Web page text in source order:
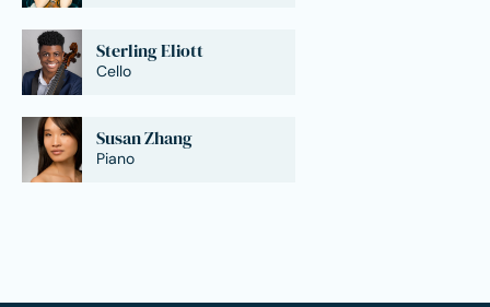
Sterling Eliott
Cello
Susan Zhang
Piano